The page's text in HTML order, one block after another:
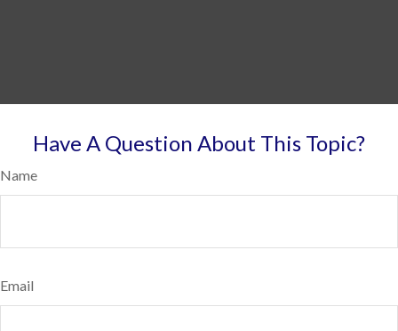
Have A Question About This Topic?
Name
Email